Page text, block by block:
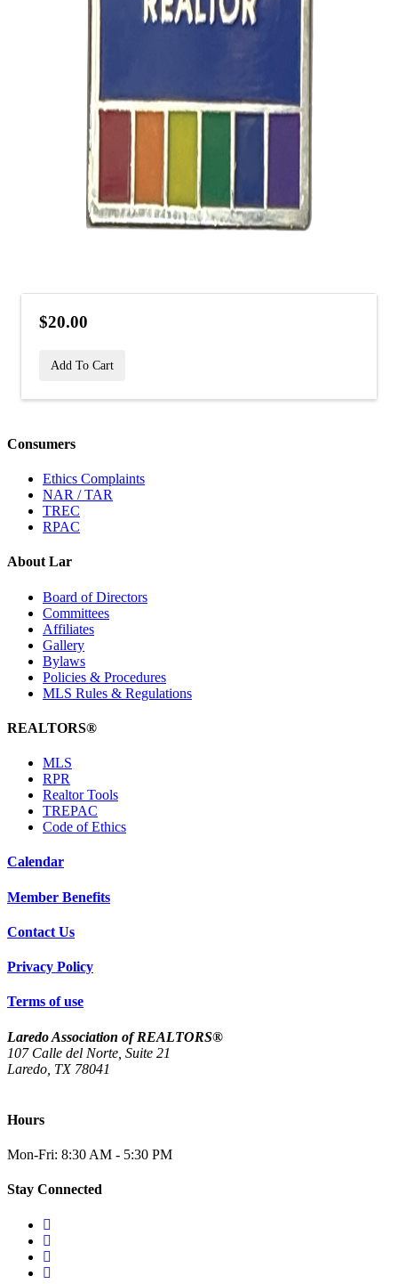
$20.00
Add To Cart
Consumers
Ethics Complaints
NAR / TAR
TREC
RPAC
About Lar
Board of Directors
Committees
Affiliates
Gallery
Bylaws
Policies & Procedures
MLS Rules & Regulations
REALTORS®
MLS
RPR
Realtor Tools
TREPAC
Code of Ethics
Calendar
Member Benefits
Contact Us
Privacy Policy
Terms of use
Laredo Association of REALTORS®
107 Calle del Norte, Suite 21
Laredo, TX 78041
Hours
Mon-Fri: 8:30 AM - 5:30 PM
Stay Connected